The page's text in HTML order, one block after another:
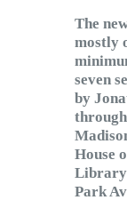
The
mostly
seven
by
House
Library
Park